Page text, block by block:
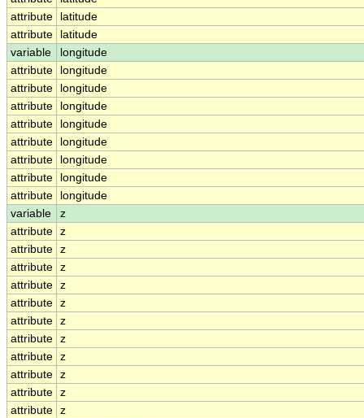
attribute
latitude
attribute
latitude
variable
longitude
attribute
longitude
attribute
longitude
attribute
longitude
attribute
longitude
attribute
longitude
attribute
longitude
attribute
longitude
attribute
longitude
variable
z
attribute z
attribute z
attribute z
attribute z
attribute z
attribute z
attribute z
attribute z
attribute z
attribute z
attribute z